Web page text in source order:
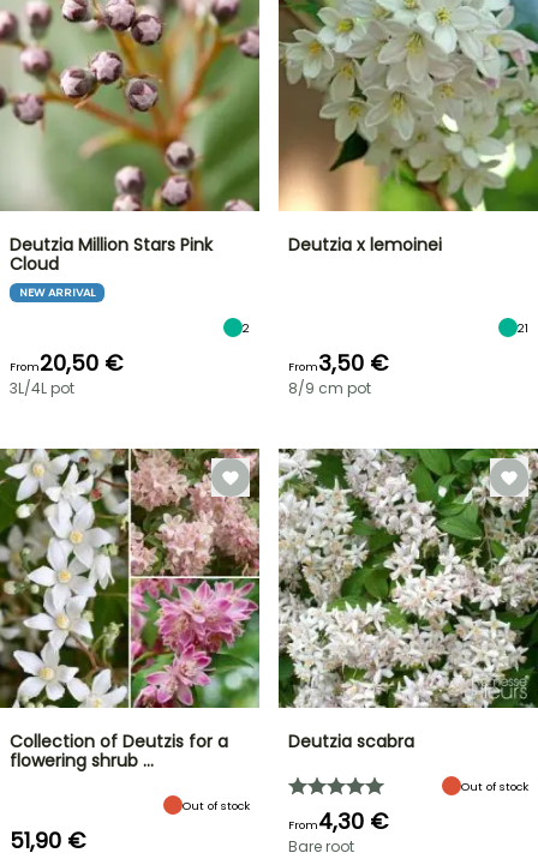
Deutzia Million Stars Pink
Cloud
NEW ARRIVAL
2
From20,50 €
3L/4L pot
Deutzia x lemoinei
21
From3,50 €
8/9 cm pot
Collection of Deutzis for a
flowering shrub …
Out of stock
51,90 €
Deutzia scabra
Out of stock
From4,30 €
Bare root